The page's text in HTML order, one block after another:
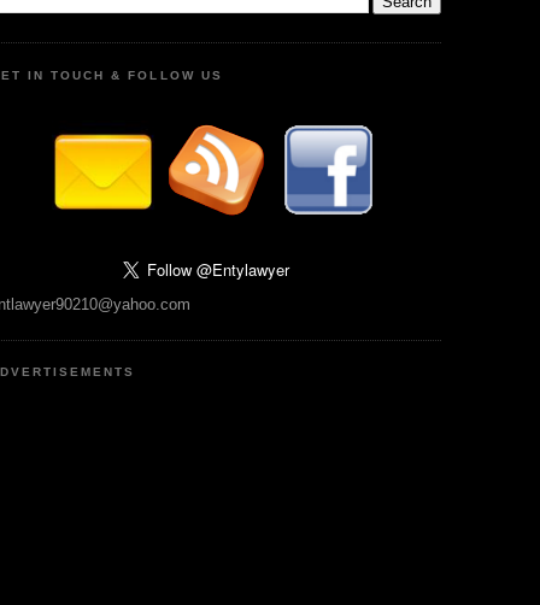
IN TOUCH & FOLLOW US